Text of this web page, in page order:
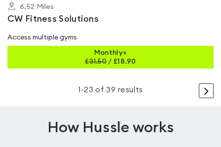
6.52 Miles
CW Fitness Solutions
Access multiple gyms
Monthly+
£31.50 / £18.90
>
1 -23 of 39 results
How Hussle works